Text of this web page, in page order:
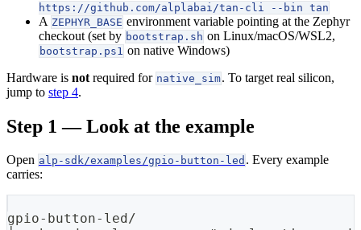
https://github.com/alplabai/tan-cli --bin tan
A ZEPHYR_BASE environment variable pointing at the Zephyr
checkout (set by bootstrap.sh on Linux/macOS/WSL2,
bootstrap.ps1 on native Windows)
Hardware is not required for native_sim. To target real silicon,
jump to step 4.
Step 1 — Look at the example
Open alp-sdk/examples/gpio-button-led . Every example
carries:
gpio-button-led/